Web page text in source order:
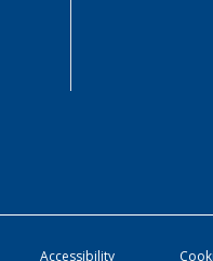
Accessibility